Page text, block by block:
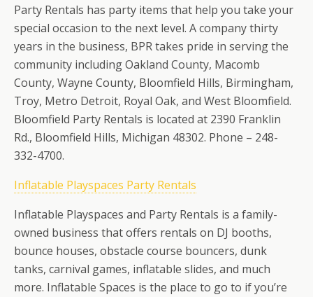
Party Rentals has party items that help you take your
special occasion to the next level. A company thirty
years in the business, BPR takes pride in serving the
community including Oakland County, Macomb
County, Wayne County, Bloomfield Hills, Birmingham,
Troy, Metro Detroit, Royal Oak, and West Bloomfield.
Bloomfield Party Rentals is located at 2390 Franklin
Rd., Bloomfield Hills, Michigan 48302. Phone – 248-
332-4700.
Inflatable Playspaces Party Rentals
Inflatable Playspaces and Party Rentals is a family-
owned business that offers rentals on DJ booths,
bounce houses, obstacle course bouncers, dunk
tanks, carnival games, inflatable slides, and much
more. Inflatable Spaces is the place to go to if you’re